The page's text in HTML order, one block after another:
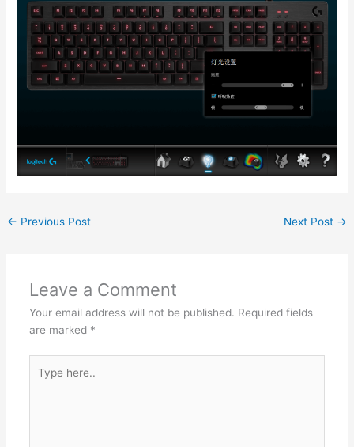
← Previous Post Next Post →
Leave a Comment
Your email address will not be published. Required fields
are marked *
here..